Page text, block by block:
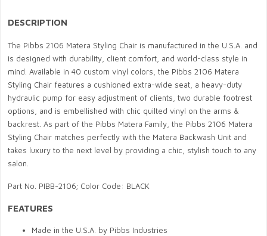
DESCRIPTION
The Pibbs 2106 Matera Styling Chair is manufactured in the U.S.A. and
is designed with durability, client comfort, and world-class style in
mind. Available in 40 custom vinyl colors, the Pibbs 2106 Matera
Styling Chair features a cushioned extra-wide seat, a heavy-duty
hydraulic pump for easy adjustment of clients, two durable footrest
options, and is embellished with chic quilted vinyl on the arms &
backrest. As part of the Pibbs Matera Family, the Pibbs 2106 Matera
Styling Chair matches perfectly with the Matera Backwash Unit and
takes luxury to the next level by providing a chic, stylish touch to any
salon.
Part No. PIBB-2106; Color Code: BLACK
FEATURES
Made in the U.S.A. by Pibbs Industries